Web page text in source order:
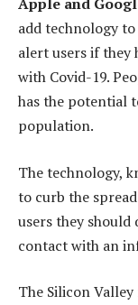
add technology
alert users if they
with Covid-19.
has the potential
population.
The technology,
to curb the
users they
contact with an
The Silicon